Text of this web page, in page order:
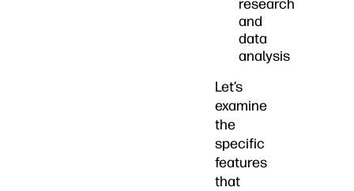
research
and
data
analysis
Let’s
examine
the
specific
features
that